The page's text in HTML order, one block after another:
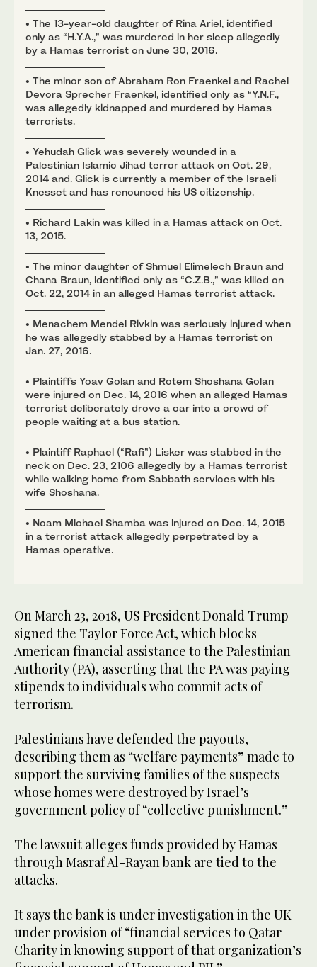
• The 13-year-old daughter of Rina Ariel, identified
only as “H.Y.A.,” was murdered in her sleep allegedly
by a Hamas terrorist on June 30, 2016.
• The minor son of Abraham Ron Fraenkel and Rachel
Devora Sprecher Fraenkel, identified only as “Y.N.F.,
was allegedly kidnapped and murdered by Hamas
terrorists.
• Yehudah Glick was severely wounded in a
Palestinian Islamic Jihad terror attack on Oct. 29,
2014 and. Glick is currently a member of the Israeli
Knesset and has renounced his US citizenship.
• Richard Lakin was killed in a Hamas attack on Oct.
13, 2015.
• The minor daughter of Shmuel Elimelech Braun and
Chana Braun, identified only as “C.Z.B.,” was killed on
Oct. 22, 2014 in an alleged Hamas terrorist attack.
• Menachem Mendel Rivkin was seriously injured when
he was allegedly stabbed by a Hamas terrorist on
Jan. 27, 2016.
• Plaintiffs Yoav Golan and Rotem Shoshana Golan
were injured on Dec. 14, 2016 when an alleged Hamas
terrorist deliberately drove a car into a crowd of
people waiting at a bus station.
• Plaintiff Raphael (“Rafi”) Lisker was stabbed in the
neck on Dec. 23, 2106 allegedly by a Hamas terrorist
while walking home from Sabbath services with his
wife Shoshana.
• Noam Michael Shamba was injured on Dec. 14, 2015
in a terrorist attack allegedly perpetrated by a
Hamas operative.
On March 23, 2018, US President Donald Trump
signed the Taylor Force Act, which blocks
American financial assistance to the Palestinian
Authority (PA), asserting that the PA was paying
stipends to individuals who commit acts of
terrorism.
Palestinians have defended the payouts,
describing them as “welfare payments” made to
support the surviving families of the suspects
whose homes were destroyed by Israel’s
government policy of “collective punishment.”
The lawsuit alleges funds provided by Hamas
through Masraf Al-Rayan bank are tied to the
attacks.
It says the bank is under investigation in the UK
under provision of “financial services to Qatar
Charity in knowing support of that organization’s